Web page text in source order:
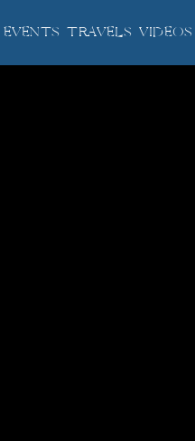
EVENTS TRAVELS VIDEOS